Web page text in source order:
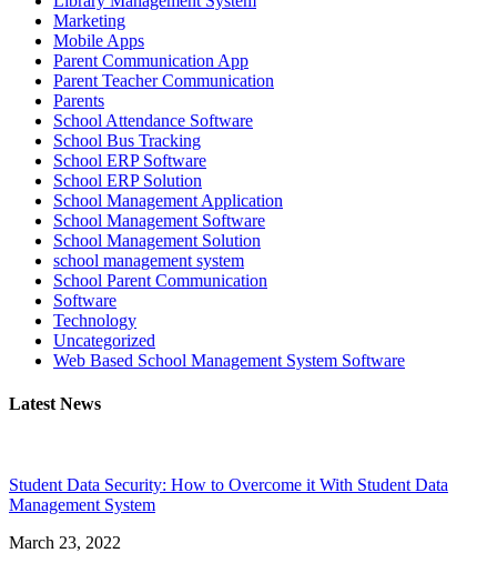
Marketing
Mobile Apps
Parent Communication App
Parent Teacher Communication
Parents
School Attendance Software
School Bus Tracking
School ERP Software
School ERP Solution
School Management Application
School Management Software
School Management Solution
school management system
School Parent Communication
Software
Technology
Uncategorized
Web Based School Management System Software
Latest News
Student Data Security: How to Overcome it With Student Data
Management System
March 23, 2022